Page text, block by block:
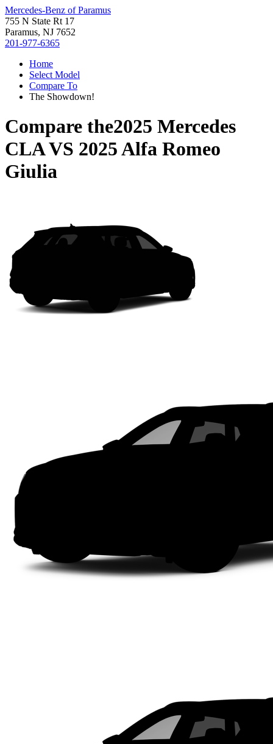
Mercedes-Benz of Paramus
755 N State Rt 17
Paramus, NJ 7652
201-977-6365
Home
Select Model
Compare To
The Showdown!
Compare the2025 Mercedes
CLAVS 2025 Alfa Romeo
Giulia